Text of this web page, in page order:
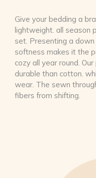
Give your bedding a
lightweight. all season
set. Presenting a down
softness makes it the
cozy all year round.
durable than cotton.
wear. The sewn
fibers from shifting.